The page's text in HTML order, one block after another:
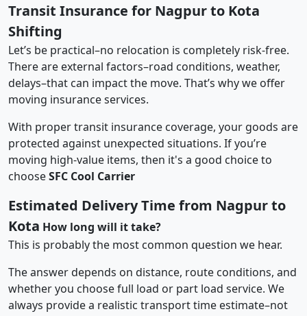
Transit Insurance for Nagpur to Kota
Shifting
Let’s be practical–no relocation is completely risk-free.
There are external factors–road conditions, weather,
delays–that can impact the move. That’s why we offer
moving insurance services.
With proper transit insurance coverage, your goods are
protected against unexpected situations. If you’re
moving high-value items, then it's a good choice to
chooseSFC Cool Carrier
Estimated Delivery Time from Nagpur to
Kota How long will it take?
This is probably the most common question we hear.
The answer depends on distance, route conditions, and
whether you choose full load or part load service. We
always provide a realistic transport time estimate–not